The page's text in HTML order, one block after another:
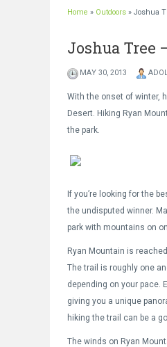
Home » Outdoors » Joshua
Joshua Tree
MAY 30, 2013
With the onset of winter,
Desert. Hiking Ryan
the park.
If you’re looking for the
the undisputed winner.
park with mountains on
Ryan Mountain is
The trail is roughly one
depending on your pace.
giving you a unique
hiking the trail can be a
The winds on Ryan